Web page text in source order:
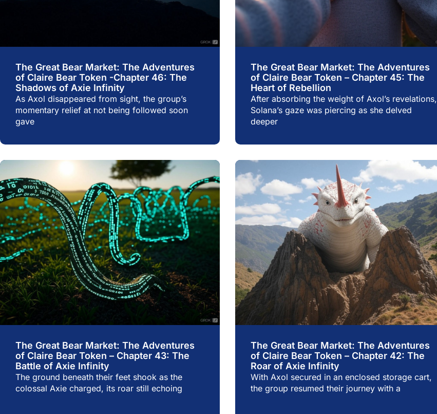
The Great Bear Market: The Adventures
of Claire Bear Token -Chapter 46: The
Shadows of Axie Infinity
As Axol disappeared from sight, the group’s
momentary relief at not being followed soon
gave
The Great Bear Market: The Adventures
of Claire Bear Token – Chapter 45: The
Heart of Rebellion
After absorbing the weight of Axol’s revelations,
Solana’s gaze was piercing as she delved
deeper
The Great Bear Market: The Adventures
of Claire Bear Token – Chapter 43: The
Battle of Axie Infinity
The ground beneath their feet shook as the
colossal Axie charged, its roar still echoing
The Great Bear Market: The Adventures
of Claire Bear Token – Chapter 42: The
Roar of Axie Infinity
With Axol secured in an enclosed storage cart,
the group resumed their journey with a